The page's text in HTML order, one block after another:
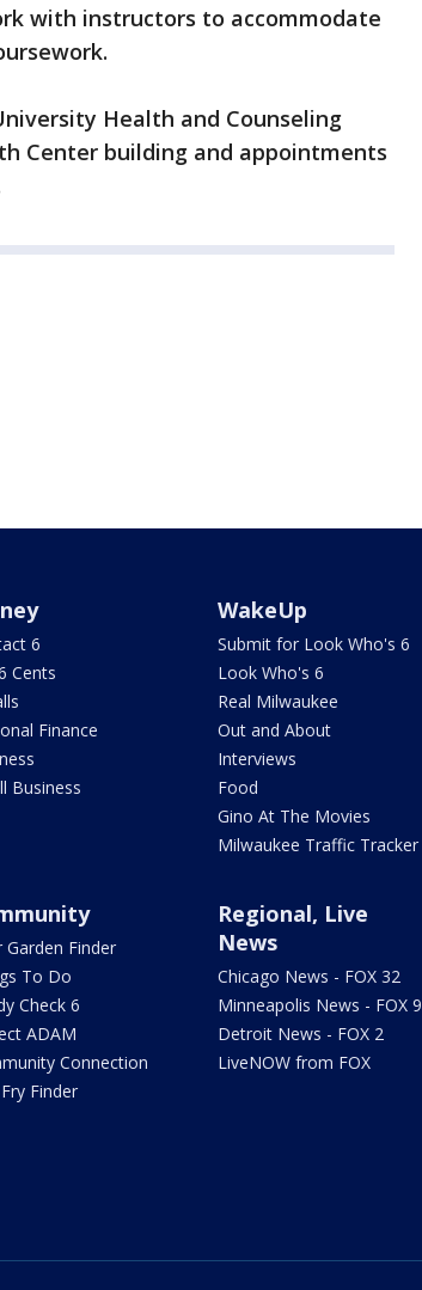
with instructors to accommodate
Health and Counseling
Center building and appointments
6
Cents
Finance
Business
WakeUp
Submit for Look Who's 6
Look Who's 6
Real Milwaukee
Out and About
Interviews
Food
Gino At The Movies
Milwaukee Traffic Tracker
Garden Finder
To Do
Check 6
ADAM
Connection
Finder
Regional, Live
News
Chicago News - FOX 32
Minneapolis News - FOX 9
Detroit News - FOX 2
LiveNOW from FOX